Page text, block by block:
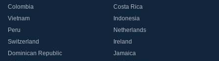
Colombia
Costa Rica
Vietnam
Indonesia
Peru
Netherlands
Switzerland
Ireland
Dominican Republic
Jamaica